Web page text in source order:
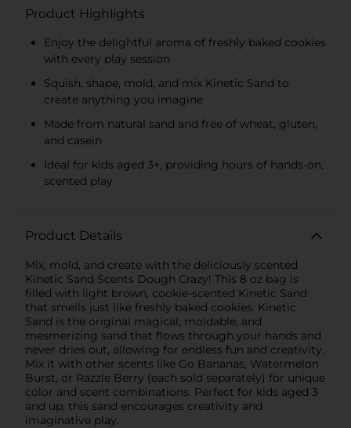
Product Highlights
Enjoy the delightful aroma of freshly baked cookies
with every play session
Squish, shape, mold, and mix Kinetic Sand to
create anything you imagine
Made from natural sand and free of wheat, gluten,
and casein
Ideal for kids aged 3+, providing hours of hands-on,
scented play
Product Details
Mix, mold, and create with the deliciously scented
Kinetic Sand Scents Dough Crazy! This 8 oz bag is
filled with light brown, cookie-scented Kinetic Sand
that smells just like freshly baked cookies. Kinetic
Sand is the original magical, moldable, and
mesmerizing sand that flows through your hands and
never dries out, allowing for endless fun and creativity.
Mix it with other scents like Go Bananas, Watermelon
Burst, or Razzle Berry (each sold separately) for unique
color and scent combinations. Perfect for kids aged 3
and up, this sand encourages creativity and
imaginative play.